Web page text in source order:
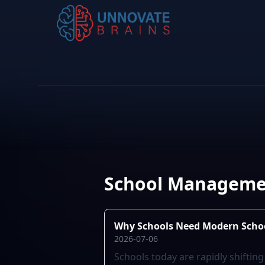
School
Why Schools Need Modern
2026-07-06
Schools today are rapidly